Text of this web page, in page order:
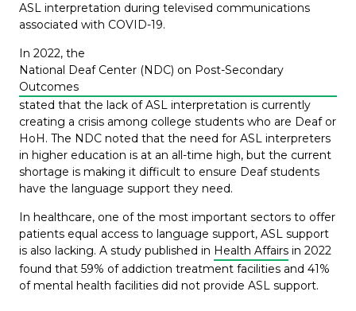
ASL interpretation during televised communications
associated with COVID-19.
In 2022, the
National Deaf Center (NDC) on Post-Secondary
Outcomes
stated that the lack of ASL interpretation is currently
creating a crisis among college students who are Deaf or
HoH. The NDC noted that the need for ASL interpreters
in higher education is at an all-time high, but the current
shortage is making it difficult to ensure Deaf students
have the language support they need.
In healthcare, one of the most important sectors to offer
patients equal access to language support, ASL support
is also lacking. A study published in Health Affairs in 2022
found that 59% of addiction treatment facilities and 41%
of mental health facilities did not provide ASL support.